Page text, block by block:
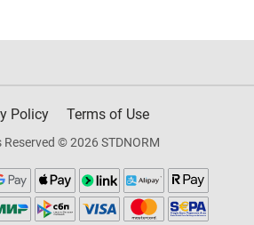
Policy Terms of Use
Reserved © 2026 STDNORM